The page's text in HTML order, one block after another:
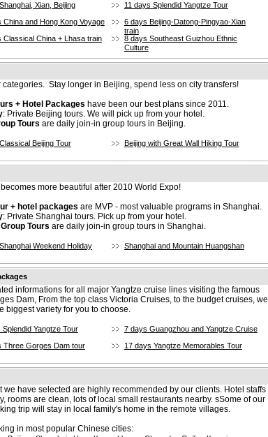
Xian, Beijing
China and Hong Kong Voyage
Classical China + Lhasa train
11 days Splendid Yangtze Tour
6 days Beijing-Datong-Pingyao-Xian
train
8 days Southeast Guizhou Ethnic
Culture
categories. Stay longer in Beijing, spend less on city transfers!
+ Hotel Packages have been our best plans since 2011.
: Private Beijing tours. We will pick up from your hotel.
Tours are daily join-in group tours in Beijing.
Beijing Tour Beijing with Great Wall Hiking Tour
more beautiful after 2010 World Expo!
+ hotel packages are MVP - most valuable programs in Shanghai.
: Private Shanghai tours. Pick up from your hotel.
Tours are daily join-in group tours in Shanghai.
Weekend Holiday Shanghai and Mountain Huangshan
informations for all major Yangtze cruise lines visiting the famous
Dam, From the top class Victoria Cruises, to the budget cruises, we
biggest variety for you to choose.
Splendid Yangtze Tour
Three Gorges Dam tour
7 days Guangzhou and Yangtze Cruise
17 days Yangtze Memorables Tour
we have selected are highly recommended by our clients. Hotel staffs
rooms are clean, lots of local small restaurants nearby. sSome of our
trip will stay in local family's home in the remote villages.
in most popular Chinese cities: